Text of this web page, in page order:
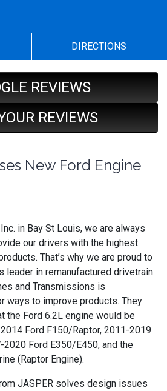
DIRECTIONS
REVIEWS
REVIEWS
New Ford Engine
in Bay St Louis, we are always
our drivers with the highest
That’s why we are proud to
leader in remanufactured drivetrain
and Transmissions is
ways to improve products. They
the Ford 6.2L engine would be
Ford F150/Raptor, 2011-2019
Ford E350/E450, and the
(Raptor Engine).
JASPER solves design issues